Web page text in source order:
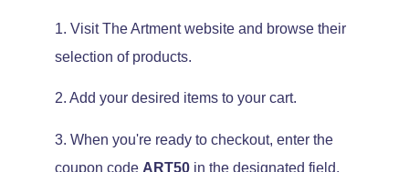
1. Visit The Artment website and browse their
selection of products.
2. Add your desired items to your cart.
3. When you're ready to checkout, enter the
coupon code ART50 in the designated field.